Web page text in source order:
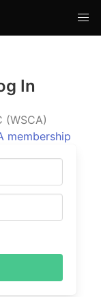
In
(WSCA)
membership